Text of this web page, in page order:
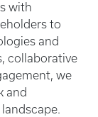
with
to
and
collaborative
we
and